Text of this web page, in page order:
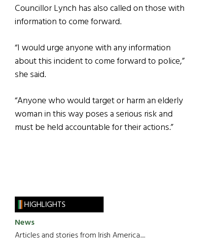
Councillor Lynch has also called on those with
information to come forward.
“I would urge anyone with any information
about this incident to come forward to police,”
she said.
“Anyone who would target or harm an elderly
woman in this way poses a serious risk and
must be held accountable for their actions.”
HIGHLIGHTS
News
Articles and stories from Irish America.....